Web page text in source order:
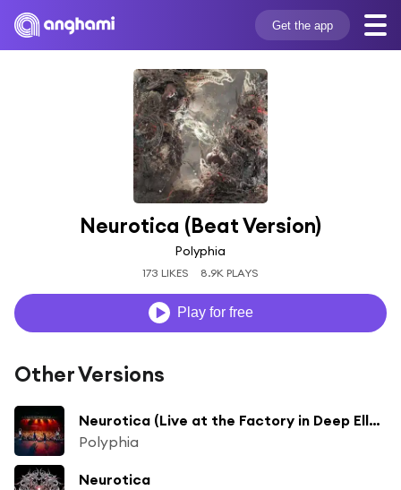
Get the app
Neurotica (Beat Version)
Polyphia
173 LIKES 8.9K PLAYS
Play for free
Other Versions
Neurotica (Live at the Factory in Deep Ellum)
Polyphia
Neurotica